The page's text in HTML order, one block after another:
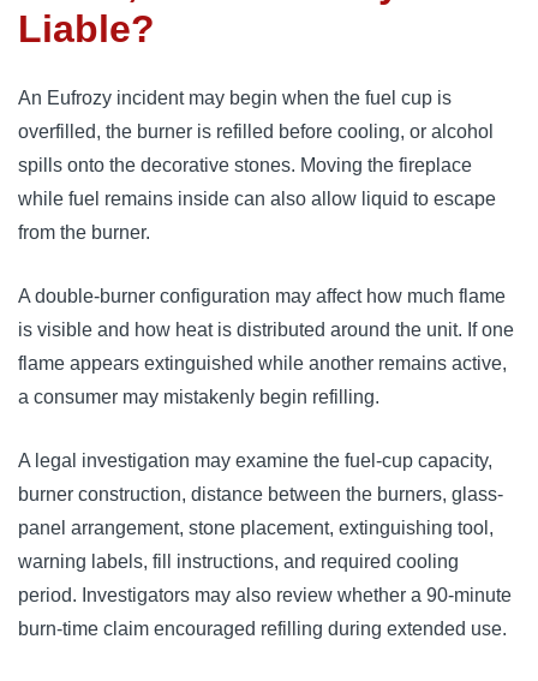
Liable?
An Eufrozy incident may begin when the fuel cup is
overfilled, the burner is refilled before cooling, or alcohol
spills onto the decorative stones. Moving the fireplace
while fuel remains inside can also allow liquid to escape
from the burner.
A double-burner configuration may affect how much flame
is visible and how heat is distributed around the unit. If one
flame appears extinguished while another remains active,
a consumer may mistakenly begin refilling.
A legal investigation may examine the fuel-cup capacity,
burner construction, distance between the burners, glass-
panel arrangement, stone placement, extinguishing tool,
warning labels, fill instructions, and required cooling
period. Investigators may also review whether a 90-minute
burn-time claim encouraged refilling during extended use.